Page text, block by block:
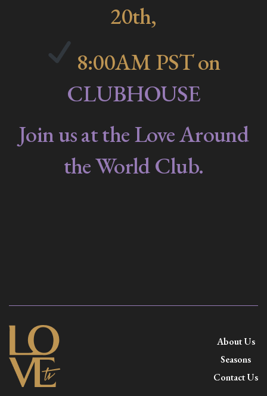
20th,
8:00AM PST on
CLUBHOUSE
Join us at the Love Around
the World Club.
About Us
Seasons
Contact Us